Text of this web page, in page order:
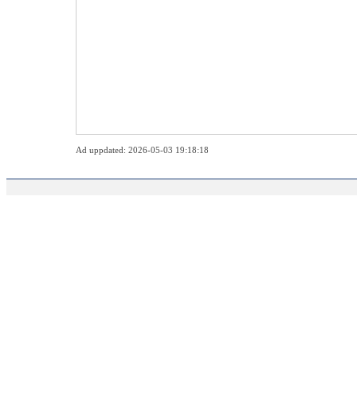
Ad uppdated: 2026-05-03 19:18:18